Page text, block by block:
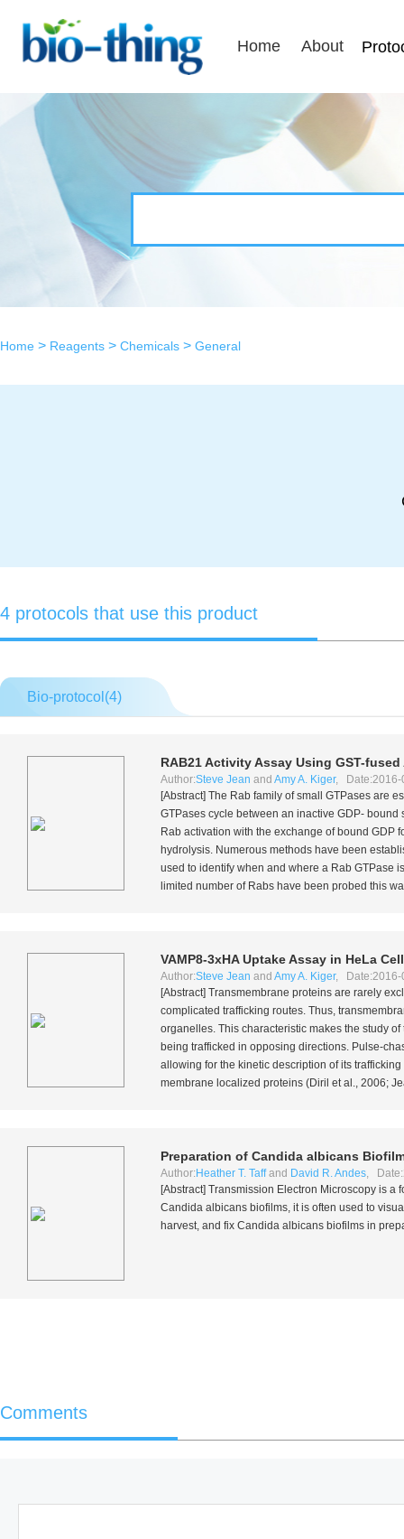
Home About
Home > Reagents > Chemicals > General
4 protocols that use this product
Bio-protocol(4)
RAB21 Activity Assay Using GST-fused
Author:Steve Jean and Amy A. Kiger, Date:2016-
[Abstract] The Rab family of small GTPases are
GTPases cycle between an inactive GDP-
Rab activation with the exchange of bound GDP
hydrolysis. Numerous methods have been
used to identify when and where a Rab GTPase
limited number of Rabs have been probed this
VAMP8-3xHA Uptake Assay in HeLa
Author:Steve Jean and Amy A. Kiger, Date:2016-
[Abstract] Transmembrane proteins are rarely
complicated trafficking routes. Thus,
organelles. This characteristic makes the study
being trafficked in opposing directions. Pulse-
allowing for the kinetic description of its
membrane localized proteins (Diril et al., 2006;
Preparation of Candida albicans
Author: Heather T. Taffand David R. Andes,
[Abstract] Transmission Electron Microscopy is
Candida albicans biofilms, it is often used to
harvest, and fix Candida albicans biofilms in
Comments